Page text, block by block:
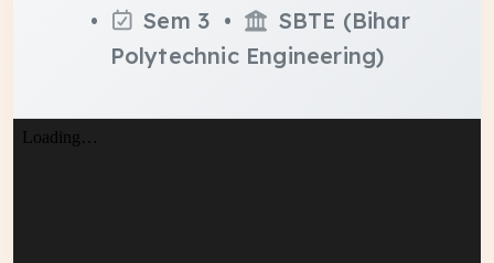
•
Sem 3 •
SBTE (Bihar
Polytechnic Engineering)